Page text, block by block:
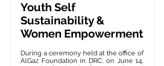
Youth Self
Sustainability &
Women Empowerment
During a ceremony held at the office of
AlGaz Foundation in DRC, on June 14,